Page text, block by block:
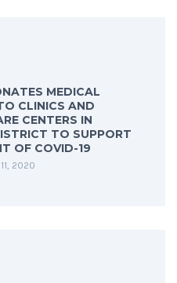
MEDICAL
CLINICS AND
CENTERS IN
TO SUPPORT
OF COVID-19
2020